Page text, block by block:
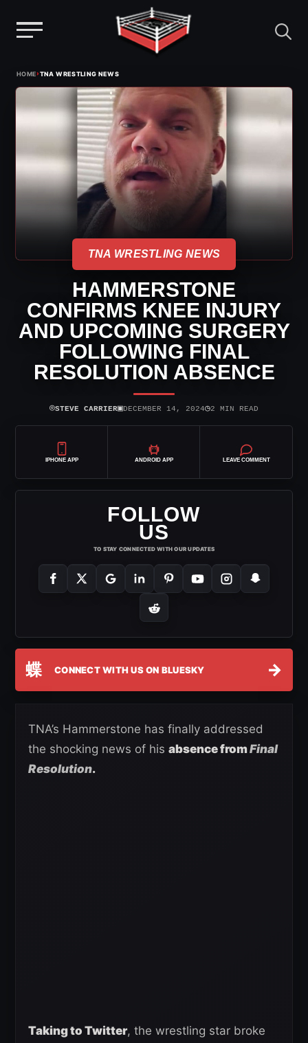
HOME›TNA WRESTLING NEWS
TNA WRESTLING NEWS
HAMMERSTONE
CONFIRMS KNEE INJURY
AND UPCOMING SURGERY
FOLLOWING FINAL
RESOLUTION ABSENCE
⌾STEVE CARRIER▣DECEMBER 14, 2024◷2 MIN READ
IPHONE APP ANDROID APP LEAVE COMMENT
FOLLOW
US
TO STAY CONNECTED WITH OUR UPDATES
蝶 CONNECT WITH US ON BLUESKY →
TNA’s Hammerstone has finally addressed
the shocking news of his absence fromFinal
Resolution.
Taking to Twitter, the wrestling star broke